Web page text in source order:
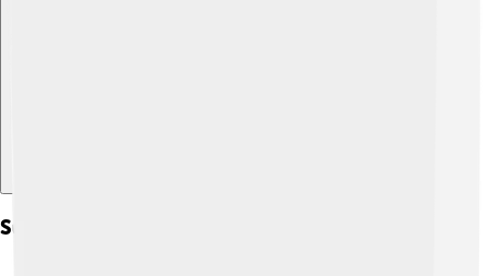
Sustainable Livelihoods And Food Security